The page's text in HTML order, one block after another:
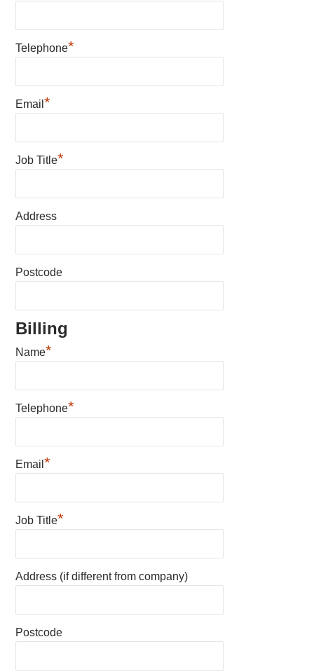
Telephone*
Email*
Job Title*
Address
Postcode
Billing
Name*
Telephone*
Email*
Job Title*
Address (if different from company)
Postcode